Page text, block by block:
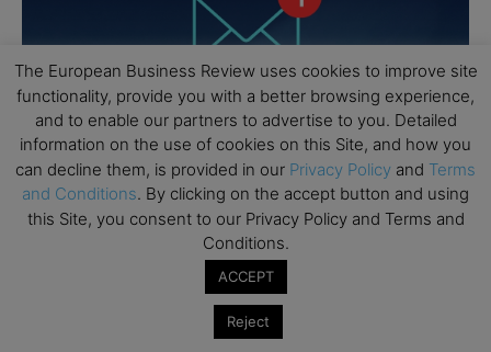
The European Business Review uses cookies to improve site
functionality, provide you with a better browsing experience,
and to enable our partners to advertise to you. Detailed
information on the use of cookies on this Site, and how you
can decline them, is provided in our Privacy Policy and Terms
and Conditions. By clicking on the accept button and using
this Site, you consent to our Privacy Policy and Terms and
Conditions.
ACCEPT
Reject